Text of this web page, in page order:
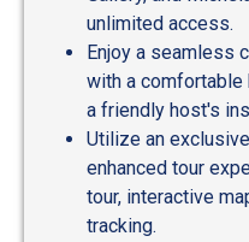
unlimited access.
Enjoy a seamless
with a comfortable
a friendly host's
Utilize an
enhanced tour
tour, interactive
tracking.